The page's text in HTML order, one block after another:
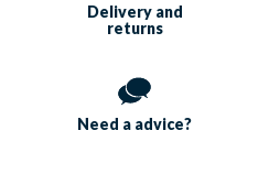
Delivery and
returns
Need a advice?